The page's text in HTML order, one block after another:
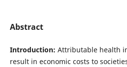
Abstract
Introduction: Attributable health
result in economic costs to